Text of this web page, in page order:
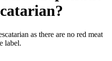
?
as there are no red meat
label.